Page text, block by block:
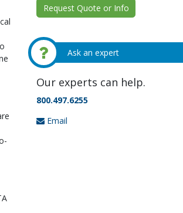
Request Quote or Info
Ask an expert
Our experts can help.
800.497.6255
Email